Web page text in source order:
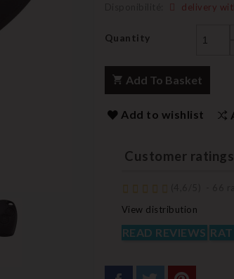
delivery
Quantity
Add To Basket
Add to wishlist
Customer
View distribution
READ REVIEWS